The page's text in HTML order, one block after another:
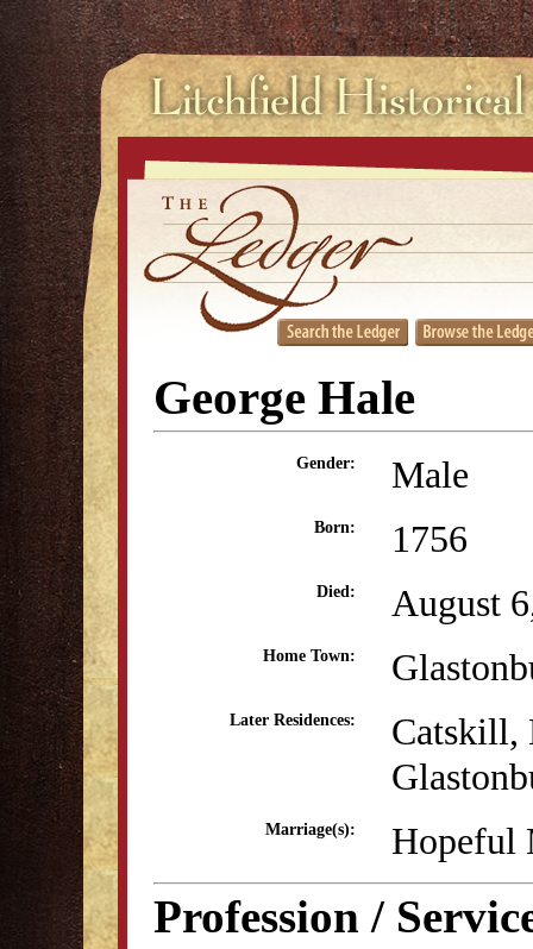
George Hale
Gender: Male
Born: 1756
Died: August
Home Town:
Later Residences:
Catskill,
Marriage(s): Hopeful
Profession /